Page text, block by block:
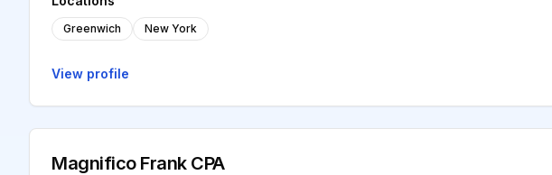
Greenwich New York
View profile
Magnifico Frank CPA